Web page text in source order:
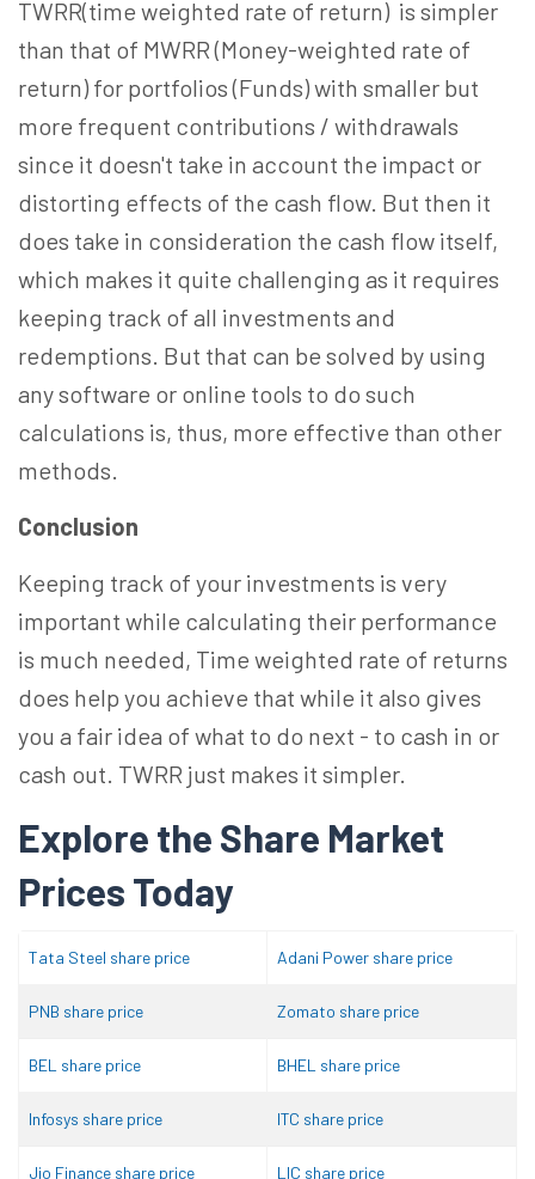
TWRR(time weighted rate of return) is simpler
than that of MWRR (Money-weighted rate of
return) for portfolios (Funds) with smaller but
more frequent contributions / withdrawals
since it doesn't take in account the impact or
distorting effects of the cash flow. But then it
does take in consideration the cash flow itself,
which makes it quite challenging as it requires
keeping track of all investments and
redemptions. But that can be solved by using
any software or online tools to do such
calculations is, thus, more effective than other
methods.
Conclusion
Keeping track of your investments is very
important while calculating their performance
is much needed, Time weighted rate of returns
does help you achieve that while it also gives
you a fair idea of what to do next - to cash in or
cash out. TWRR just makes it simpler.
Explore the Share Market
Prices Today
Tata Steel share price Adani Power share price
PNB share price Zomato share price
BEL share price BHEL share price
Infosys share price ITC share price
Jio Finance share price LIC share price